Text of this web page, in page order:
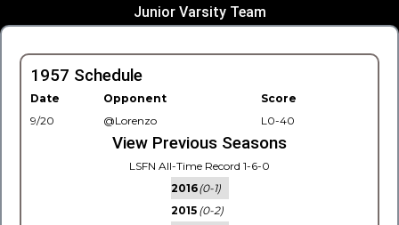
Junior Varsity Team
1957 Schedule
Date Opponent
Score
9/20
@Lorenzo L0-40
View Previous Seasons
LSFN All-Time Record 1-6-0
2016(0-1)
2015 (0-2)